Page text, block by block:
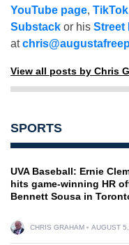
YouTube page, TikTok
Substack or his Street
at
View all posts by Chris
SPORTS
UVA Baseball: Ernie
hits game-winning HR
Bennett Sousa in
CHRIS GRAHAM AUGUST